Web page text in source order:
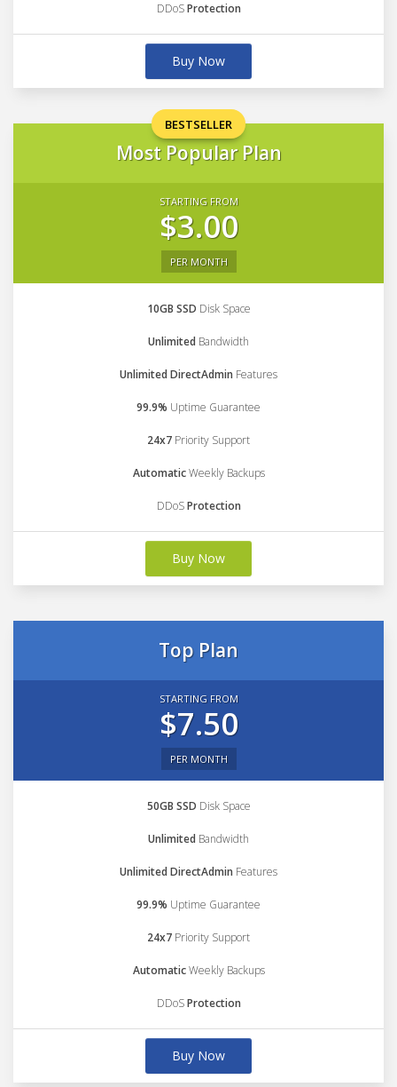
DDoSProtection
Buy Now
BESTSELLER
Most Popular Plan
STARTING FROM
$3.00
PER MONTH
10GB SSD Disk Space
Unlimited Bandwidth
Unlimited DirectAdmin Features
99.9% Uptime Guarantee
24x7 Priority Support
AutomaticWeekly Backups
DDoSProtection
Buy Now
Top Plan
STARTING FROM
$7.50
PER MONTH
50GB SSD Disk Space
Unlimited Bandwidth
Unlimited DirectAdmin Features
99.9% Uptime Guarantee
24x7 Priority Support
AutomaticWeekly Backups
DDoSProtection
Buy Now